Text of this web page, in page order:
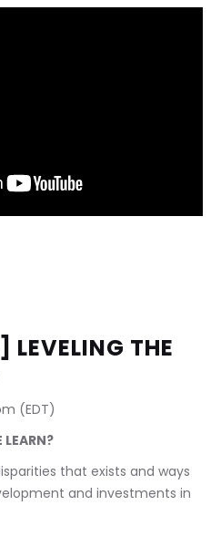
LEVELING THE
(EDT)
LEARN?
that exists and ways
and investments in